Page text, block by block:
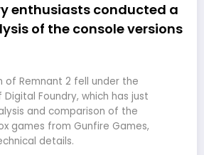
enthusiasts conducted a
of the console versions
of Remnant 2 fell under the
Foundry, which has just
and comparison of the
games from Gunfire Games,
details.